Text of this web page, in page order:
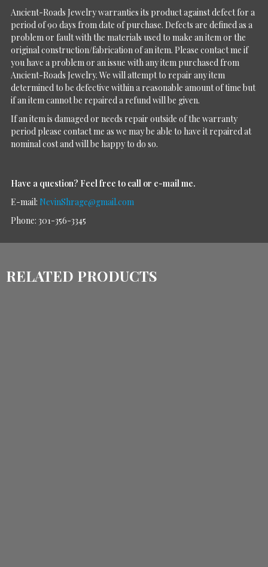
Ancient-Roads Jewelry warranties its product against defect for a
period of 90 days from date of purchase. Defects are defined as a
problem or fault with the materials used to make an item or the
original construction/fabrication of an item. Please contact me if
you have a problem or an issue with any item purchased from
Ancient-Roads Jewelry. We will attempt to repair any item
determined to be defective within a reasonable amount of time but
if an item cannot be repaired a refund will be given.
If an item is damaged or needs repair outside of the warranty
period please contact me as we may be able to have it repaired at
nominal cost and will be happy to do so.
Have a question? Feel free to call or e-mail me.
E-mail: NevinShrage@gmail.com
Phone: 301-356-3345
RELATED PRODUCTS